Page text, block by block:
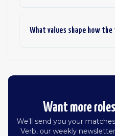
What values shape how the
Want more
We'll send you your
Verb, our weekly